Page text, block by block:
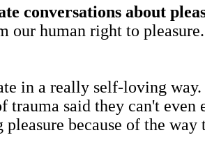
conversations about
human right to
in a really self-loving
trauma said they can't
because of the